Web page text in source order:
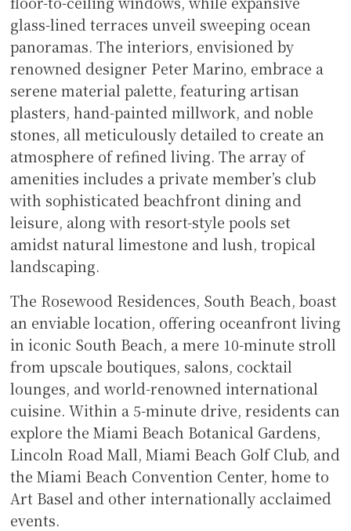
glass-lined terraces unveil sweeping ocean
panoramas. The interiors, envisioned by
renowned designer Peter Marino, embrace a
serene material palette, featuring artisan
plasters, hand-painted millwork, and noble
stones, all meticulously detailed to create an
atmosphere of refined living. The array of
amenities includes a private member’s club
with sophisticated beachfront dining and
leisure, along with resort-style pools set
amidst natural limestone and lush, tropical
landscaping.
The Rosewood Residences, South Beach, boast
an enviable location, offering oceanfront living
in iconic South Beach, a mere 10-minute stroll
from upscale boutiques, salons, cocktail
lounges, and world-renowned international
cuisine. Within a 5-minute drive, residents can
explore the Miami Beach Botanical Gardens,
Lincoln Road Mall, Miami Beach Golf Club, and
the Miami Beach Convention Center, home to
Art Basel and other internationally acclaimed
events.